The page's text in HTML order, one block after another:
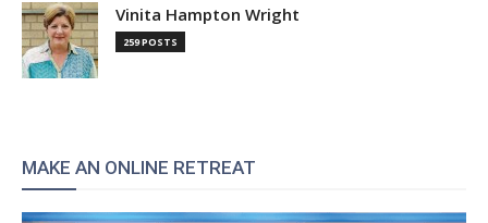
Vinita Hampton Wright
259 POSTS
MAKE AN ONLINE RETREAT